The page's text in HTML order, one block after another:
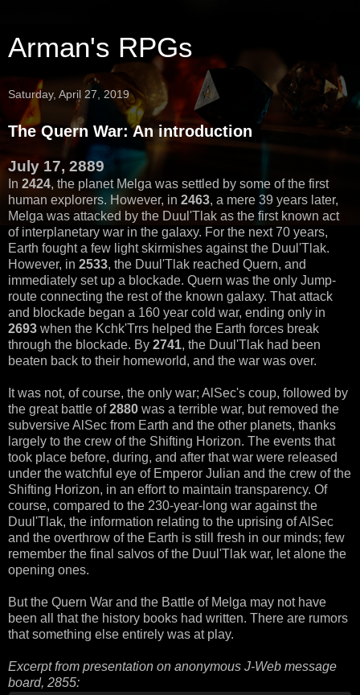
Arman's RPGs
Saturday, April 27, 2019
The Quern War: An introduction
July 17, 2889
In 2424, the planet Melga was settled by some of the first
human explorers. However, in 2463, a mere 39 years later,
Melga was attacked by the Duul'Tlak as the first known act
of interplanetary war in the galaxy. For the next 70 years,
Earth fought a few light skirmishes against the Duul'Tlak.
However, in 2533, the Duul'Tlak reached Quern, and
immediately set up a blockade. Quern was the only Jump-
route connecting the rest of the known galaxy. That attack
and blockade began a 160 year cold war, ending only in
2693 when the Kchk'Trrs helped the Earth forces break
through the blockade. By 2741, the Duul'Tlak had been
beaten back to their homeworld, and the war was over.
It was not, of course, the only war; AlSec's coup, followed by
the great battle of2880 was a terrible war, but removed the
subversive AlSec from Earth and the other planets, thanks
largely to the crew of the Shifting Horizon. The events that
took place before, during, and after that war were released
under the watchful eye of Emperor Julian and the crew of the
Shifting Horizon, in an effort to maintain transparency. Of
course, compared to the 230-year-long war against the
Duul'Tlak, the information relating to the uprising of AlSec
and the overthrow of the Earth is still fresh in our minds; few
remember the final salvos of the Duul'Tlak war, let alone the
opening ones.
But the Quern War and the Battle of Melga may not have
been all that the history books had written. There are rumors
that something else entirely was at play.
Excerpt from presentation on anonymous J-Web message
board, 2855: